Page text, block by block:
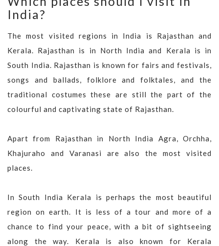
India?
The most visited regions in India is Rajasthan and
Kerala. Rajasthan is in North India and Kerala is in
South India. Rajasthan is known for fairs and festivals,
songs and ballads, folklore and folktales, and the
traditional costumes these are still the part of the
colourful and captivating state of Rajasthan.
Apart from Rajasthan in North India Agra, Orchha,
Khajuraho and Varanasi are also the most visited
places.
In South India Kerala is perhaps the most beautiful
region on earth. It is less of a tour and more of a
chance to find your peace, with a bit of sightseeing
along the way. Kerala is also known for Kerala